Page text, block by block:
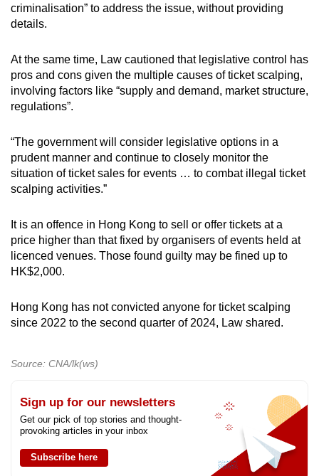
criminalisation” to address the issue, without providing
details.
At the same time, Law cautioned that legislative control has
pros and cons given the multiple causes of ticket scalping,
involving factors like “supply and demand, market structure,
regulations”.
“The government will consider legislative options in a
prudent manner and continue to closely monitor the
situation of ticket sales for events … to combat illegal ticket
scalping activities.”
It is an offence in Hong Kong to sell or offer tickets at a
price higher than that fixed by organisers of events held at
licenced venues. Those found guilty may be fined up to
HK$2,000.
Hong Kong has not convicted anyone for ticket scalping
since 2022 to the second quarter of 2024, Law shared.
Source: CNA/lk(ws)
Sign up for our newsletters
Get our pick of top stories and thought-
provoking articles in your inbox
Subscribe here